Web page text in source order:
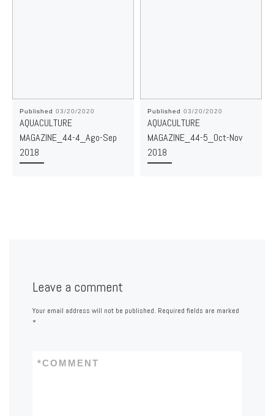
Published 03/20/2020
AQUACULTURE
MAGAZINE_44-4_Ago-Sep
2018
Published 03/20/2020
AQUACULTURE
MAGAZINE_44-5_Oct-Nov
2018
Leave a comment
Your email address will not be published. Required fields are marked
*
COMMENT
*